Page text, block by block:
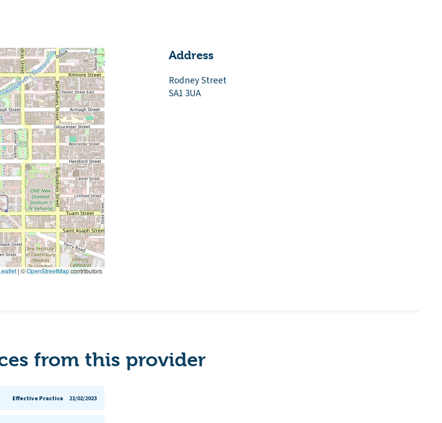
| ©OpenStreetMapcontributors
Address
Rodney Street
SA1 3UA
from this provider
Effective Practice 21/02/2023